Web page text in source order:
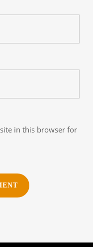
in this browser for